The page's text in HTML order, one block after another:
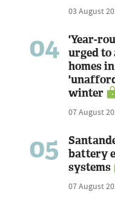
03 August
04
'Year-
urged to
homes
winter
07 August
05
battery
systems
07 August